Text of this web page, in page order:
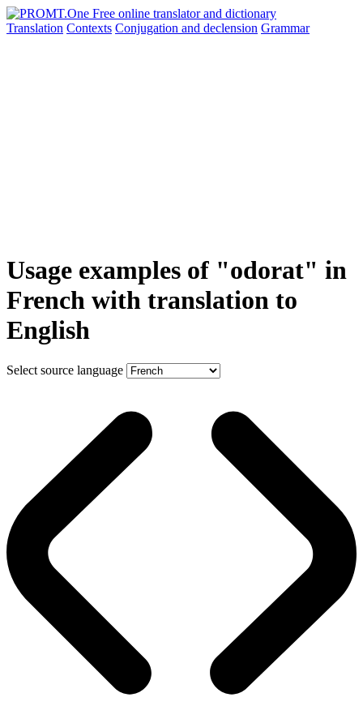
Translation Contexts Conjugation and declension Grammar
Usage examples of "odorat" in
French with translation to
English
Select source language